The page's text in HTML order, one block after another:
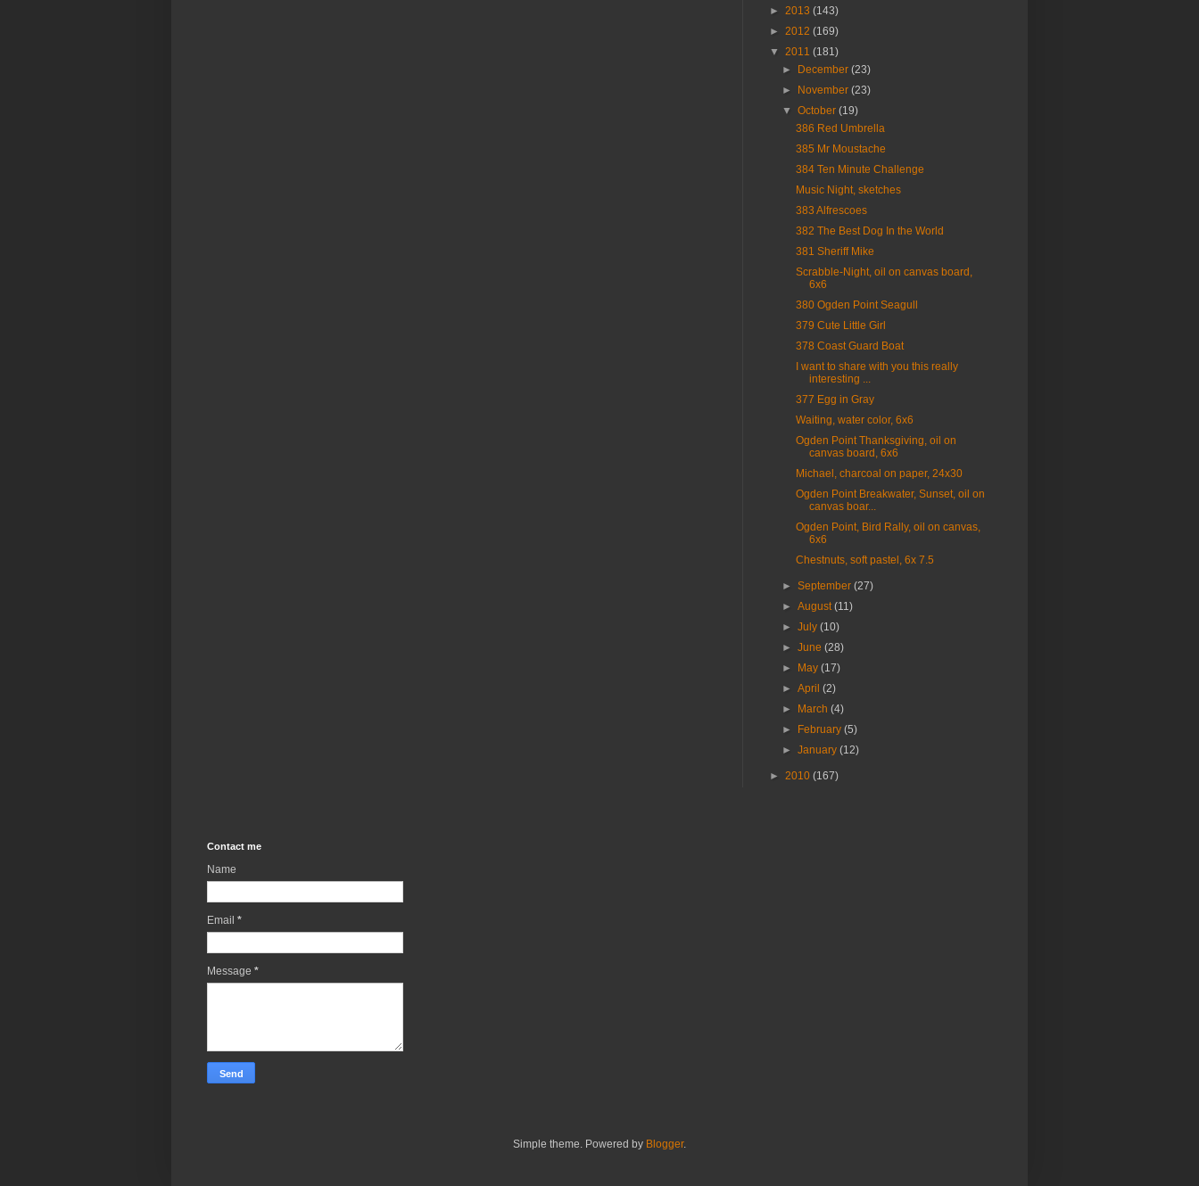
► 2013 (143)
► 2012 (169)
▼ 2011 (181)
►
December(23)
►
November(23)
▼October(19)
386 Red Umbrella
385 Mr Moustache
384 Ten Minute Challenge
Music Night, sketches
383 Alfrescoes
382 The Best Dog In the World
381 Sheriff Mike
Scrabble-Night, oil on canvas board,
6x6
380 Ogden Point Seagull
379 Cute Little Girl
378 Coast Guard Boat
I want to share with you this really
interesting ...
377 Egg in Gray
Waiting, water color, 6x6
Ogden Point Thanksgiving, oil on
canvas board, 6x6
Michael, charcoal on paper, 24x30
Ogden Point Breakwater, Sunset, oil on
canvas boar...
Ogden Point, Bird Rally, oil on canvas,
6x6
Chestnuts, soft pastel, 6x 7.5
►September(27)
►August(11)
►July(10)
►June(28)
►
May(17)
►April(2)
►
March(4)
►
February(5)
►January(12)
► 2010 (167)
Contact me
Name
Email *
Message *
Simple theme. Powered by Blogger.